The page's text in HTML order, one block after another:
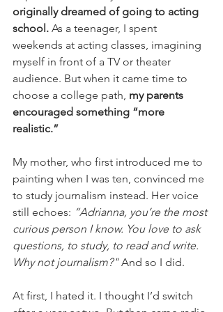
originally dreamed of going to acting
school. As a teenager, I spent
weekends at acting classes, imagining
myself in front of a TV or theater
audience. But when it came time to
choose a college path, my parents
encouraged something “more
realistic.”
My mother, who first introduced me to
painting when I was ten, convinced me
to study journalism instead. Her voice
still echoes: “Adrianna, you’re the most
curious person I know. You love to ask
questions, to study, to read and write.
Why not journalism?" And so I did.
At first, I hated it. I thought I’d switch